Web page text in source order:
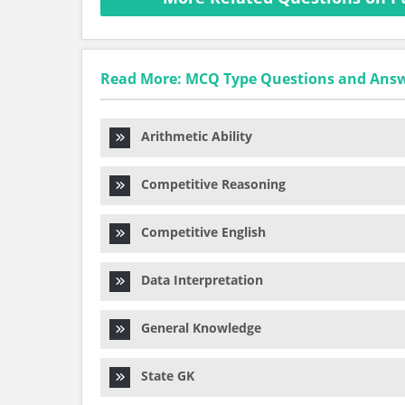
Read More: MCQ Type Questions and
Arithmetic Ability
Competitive Reasoning
Competitive English
Data Interpretation
General Knowledge
State GK